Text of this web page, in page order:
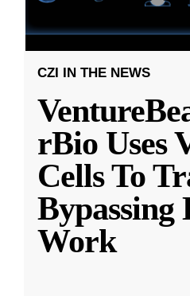
CZI IN THE NEWS
rBio Uses
Cells To
Bypassing
Work